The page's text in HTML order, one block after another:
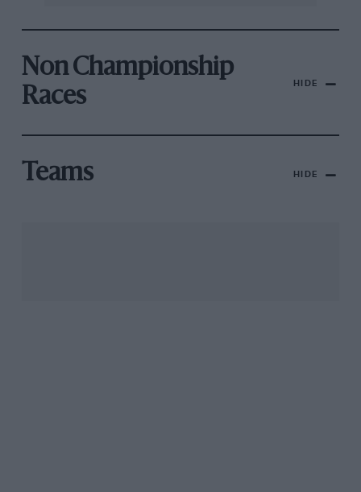
Non Championship
Races
HIDE
Teams HIDE